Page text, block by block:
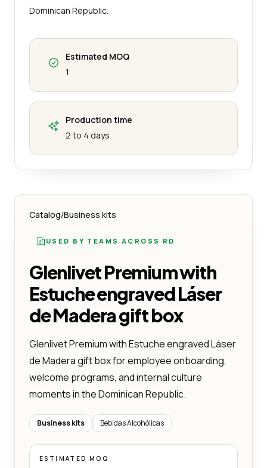
Dominican Republic.
Estimated MOQ
1
Production time
2 to 4 days
Catalog/Business kits
USED BY TEAMS ACROSS RD
Glenlivet Premium with
Estuche engraved Láser
de Madera gift box
Glenlivet Premium with Estuche engraved Láser
de Madera gift box for employee onboarding,
welcome programs, and internal culture
moments in the Dominican Republic.
Business kits Bebidas Alcohólicas
ESTIMATED MOQ